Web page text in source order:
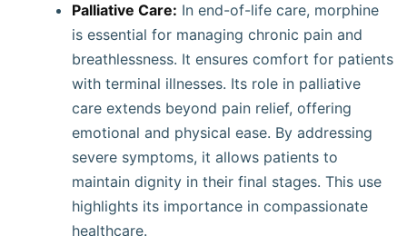
Palliative Care: In end-of-life care, morphine
is essential for managing chronic pain and
breathlessness. It ensures comfort for patients
with terminal illnesses. Its role in palliative
care extends beyond pain relief, offering
emotional and physical ease. By addressing
severe symptoms, it allows patients to
maintain dignity in their final stages. This use
highlights its importance in compassionate
healthcare.